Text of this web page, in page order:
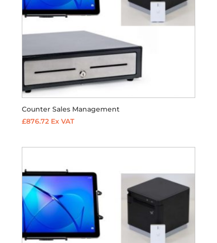
Counter Sales Management
£876.72 Ex VAT